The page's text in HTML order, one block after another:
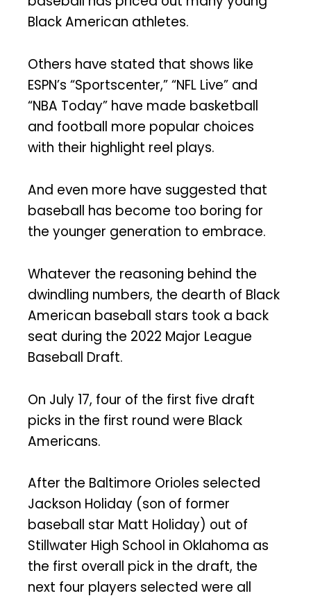
Black American athletes.
Others have stated that shows like
ESPN’s “Sportscenter,” “NFL Live” and
“NBA Today” have made basketball
and football more popular choices
with their highlight reel plays.
And even more have suggested that
baseball has become too boring for
the younger generation to embrace.
Whatever the reasoning behind the
dwindling numbers, the dearth of Black
American baseball stars took a back
seat during the 2022 Major League
Baseball Draft.
On July 17, four of the first five draft
picks in the first round were Black
Americans.
After the Baltimore Orioles selected
Jackson Holiday (son of former
baseball star Matt Holiday) out of
Stillwater High School in Oklahoma as
the first overall pick in the draft, the
next four players selected were all